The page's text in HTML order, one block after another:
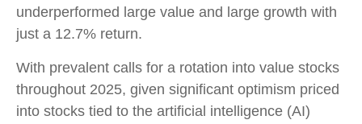
underperformed large value and large growth with
just a 12.7% return.
With prevalent calls for a rotation into value stocks
throughout 2025, given significant optimism priced
into stocks tied to the artificial intelligence (AI)